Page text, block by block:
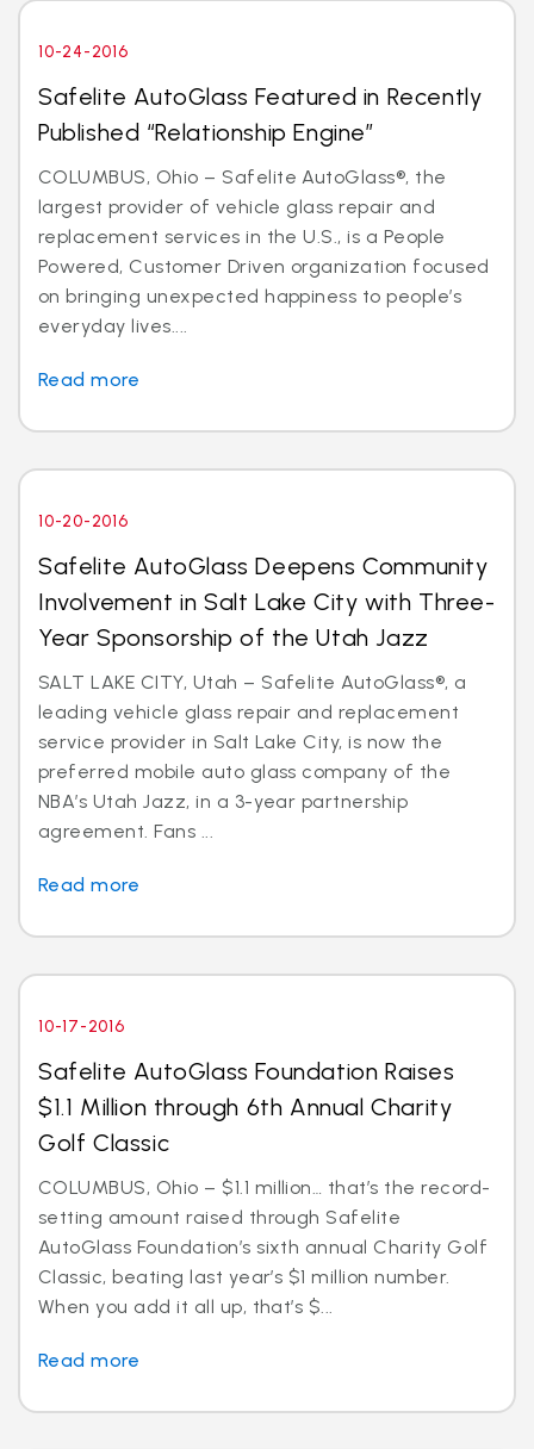
10-24-2016
Safelite AutoGlass Featured in Recently
Published “Relationship Engine”
COLUMBUS, Ohio – Safelite AutoGlass®, the
largest provider of vehicle glass repair and
replacement services in the U.S., is a People
Powered, Customer Driven organization focused
on bringing unexpected happiness to people’s
everyday lives....
Read more
10-20-2016
Safelite AutoGlass Deepens Community
Involvement in Salt Lake City with Three-
Year Sponsorship of the Utah Jazz
SALT LAKE CITY, Utah – Safelite AutoGlass®, a
leading vehicle glass repair and replacement
service provider in Salt Lake City, is now the
preferred mobile auto glass company of the
NBA’s Utah Jazz, in a 3-year partnership
agreement. Fans ...
Read more
10-17-2016
Safelite AutoGlass Foundation Raises
$1.1 Million through 6th Annual Charity
Golf Classic
COLUMBUS, Ohio – $1.1 million… that’s the record-
setting amount raised through Safelite
AutoGlass Foundation’s sixth annual Charity Golf
Classic, beating last year’s $1 million number.
When you add it all up, that’s $...
Read more